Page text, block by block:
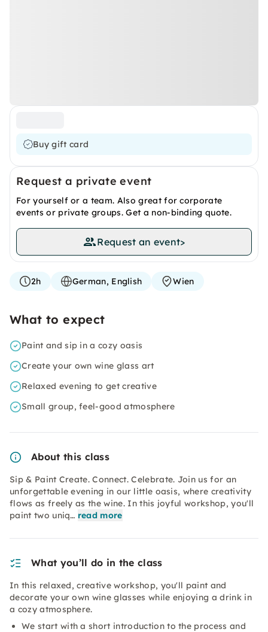
Buy gift card
Request a private event
For yourself or a team. Also great for corporate
events or private groups. Get a non-binding quote.
Request an event>
2h German, English Wien
What to expect
Paint and sip in a cozy oasis
Create your own wine glass art
Relaxed evening to get creative
Small group, feel-good atmosphere
About this class
Sip & Paint Create. Connect. Celebrate. Join us for an
unforgettable evening in our little oasis, where creativity
flows as freely as the wine. In this joyful workshop, you'll
paint two uniq… read more
What you’ll do in the class
In this relaxed, creative workshop, you'll paint and
decorate your own wine glasses while enjoying a drink in
a cozy atmosphere.
We start with a short introduction to the process and